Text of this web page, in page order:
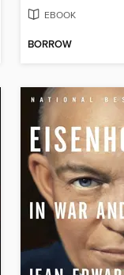
EBOOK
BORROW